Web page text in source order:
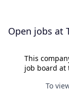
Open jobs at
This
job board at
To